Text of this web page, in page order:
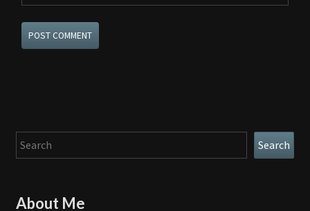
Search Search
About Me